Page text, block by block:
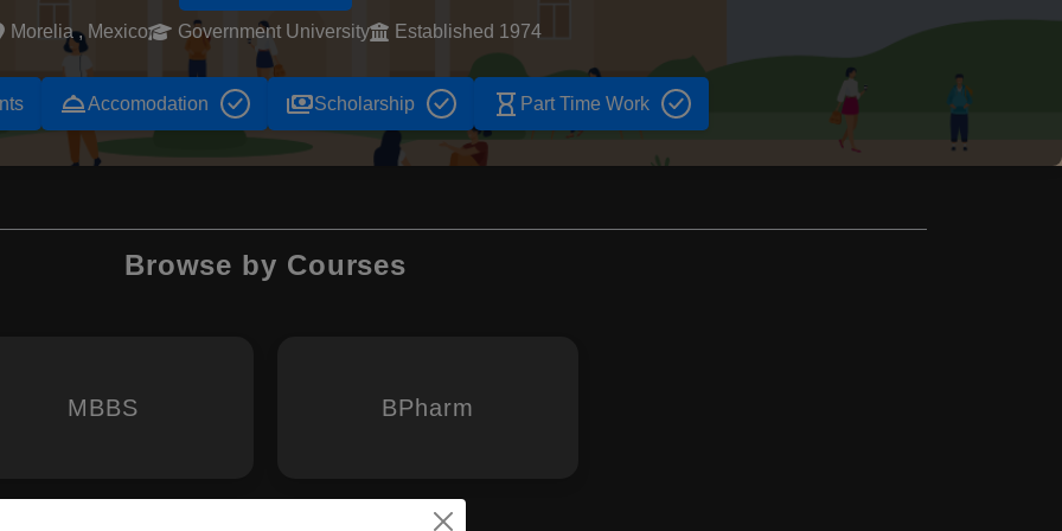
Morelia , Mexico Government University Established 1974
room_serviceAccomodation paymentsScholarship hourglass_empty Part Time Work
Browse by Courses
MBBS BPharm